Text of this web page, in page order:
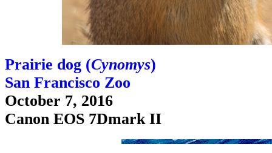
Prairie dog (Cynomys)
San Francisco Zoo
October 7, 2016
Canon EOS 7Dmark II